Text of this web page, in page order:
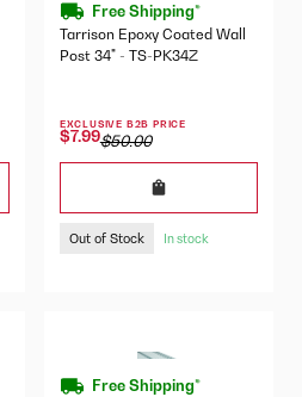
Free Shipping*
Tarrison Epoxy Coated Wall
Post 34" - TS-PK34Z
EXCLUSIVE B2B PRICE
$7.99$50.00
Out of Stock In stock
Free Shipping*